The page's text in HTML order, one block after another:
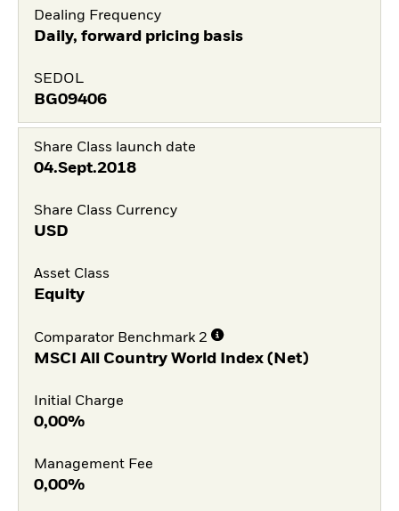
Dealing Frequency
Daily, forward pricing basis
SEDOL
BG09406
Share Class launch date
04.Sept.2018
Share Class Currency
USD
Asset Class
Equity
Comparator Benchmark 2
MSCI All Country World Index (Net)
Initial Charge
0,00%
Management Fee
0,00%